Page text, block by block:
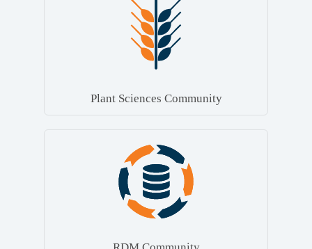
Plant Sciences Community